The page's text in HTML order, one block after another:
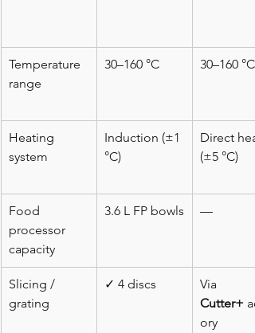
Temperature
range
30–160 °C 30–160 °C*
Heating
system
Induction (±1
°C)
Direct
(±5 °C)
Food
processor
capacity
3.6 L FP bowls —
Slicing /
grating
✓ 4 discs
Via
Cutter+
ory